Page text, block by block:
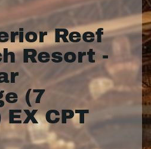
Reef
Resort -
(7
CPT